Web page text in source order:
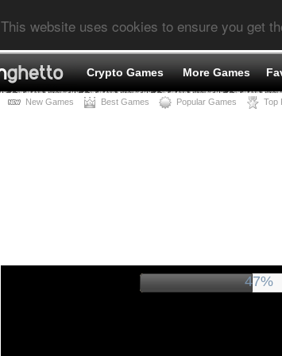
This website uses cookies to ensure you get
Crypto Games More Games
New Games Best Games Popular Games Top
52%